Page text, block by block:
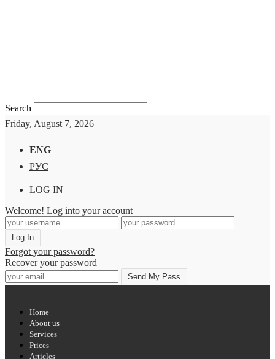
Search
Friday, August 7, 2026
ENG
РУС
LOG IN
Welcome! Log into your account
Forgot your password?
Recover your password
Home
About us
Services
Prices
Articles